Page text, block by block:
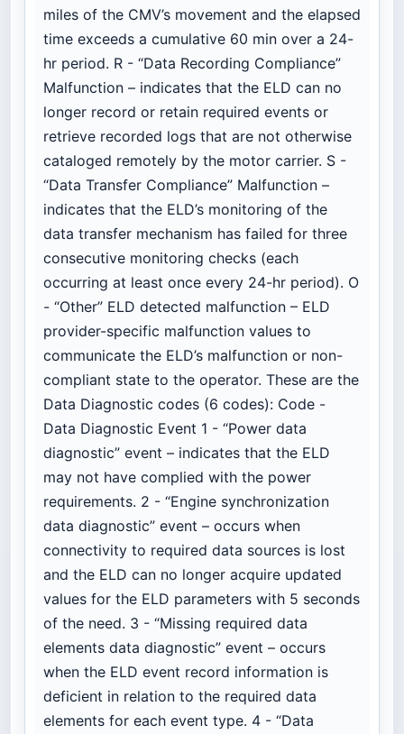
miles of the CMV’s movement and the elapsed
time exceeds a cumulative 60 min over a 24-
hr period. R - “Data Recording Compliance”
Malfunction – indicates that the ELD can no
longer record or retain required events or
retrieve recorded logs that are not otherwise
cataloged remotely by the motor carrier. S -
“Data Transfer Compliance” Malfunction –
indicates that the ELD’s monitoring of the
data transfer mechanism has failed for three
consecutive monitoring checks (each
occurring at least once every 24-hr period). O
- “Other” ELD detected malfunction – ELD
provider-specific malfunction values to
communicate the ELD’s malfunction or non-
compliant state to the operator. These are the
Data Diagnostic codes (6 codes): Code -
Data Diagnostic Event 1 - “Power data
diagnostic” event – indicates that the ELD
may not have complied with the power
requirements. 2 - “Engine synchronization
data diagnostic” event – occurs when
connectivity to required data sources is lost
and the ELD can no longer acquire updated
values for the ELD parameters with 5 seconds
of the need. 3 - “Missing required data
elements data diagnostic” event – occurs
when the ELD event record information is
deficient in relation to the required data
elements for each event type. 4 - “Data